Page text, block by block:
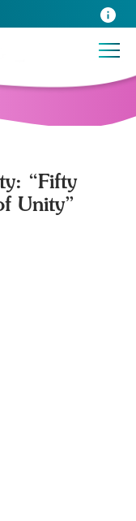
“Fifty
Unity”